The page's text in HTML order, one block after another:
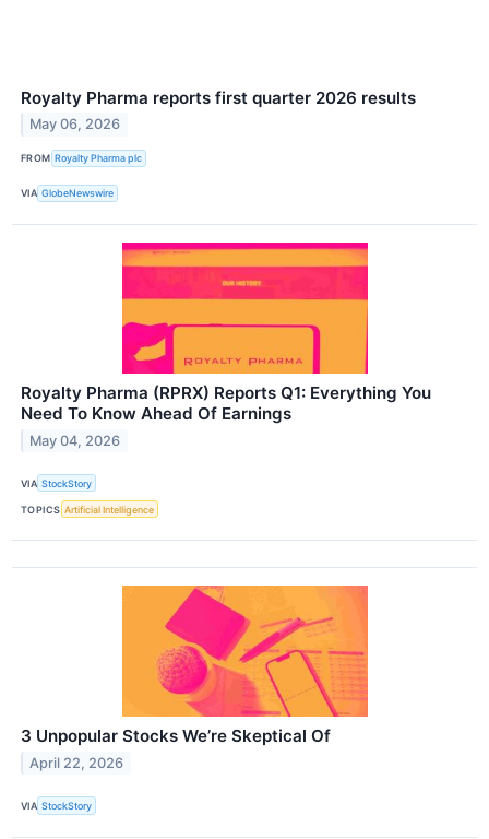
Royalty Pharma reports first quarter 2026 results
May 06, 2026
FROM Royalty Pharma plc
VIA GlobeNewswire
Royalty Pharma (RPRX) Reports Q1: Everything You
Need To Know Ahead Of Earnings
May 04, 2026
VIA StockStory
TOPICS Artificial Intelligence
3 Unpopular Stocks We’re Skeptical Of
April 22, 2026
VIA StockStory